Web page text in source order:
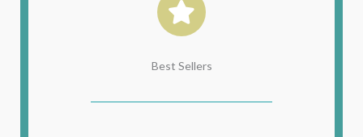
Best Sellers